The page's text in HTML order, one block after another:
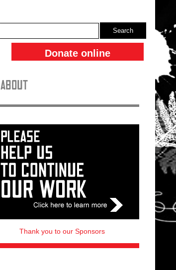
Search
Donate online
About
Thank you to our Sponsors